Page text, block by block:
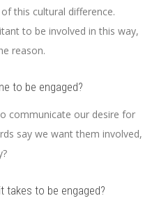
this cultural difference.
to be involved in this way,
reason.
to be engaged?
communicate our desire for
say we want them involved,
takes to be engaged?